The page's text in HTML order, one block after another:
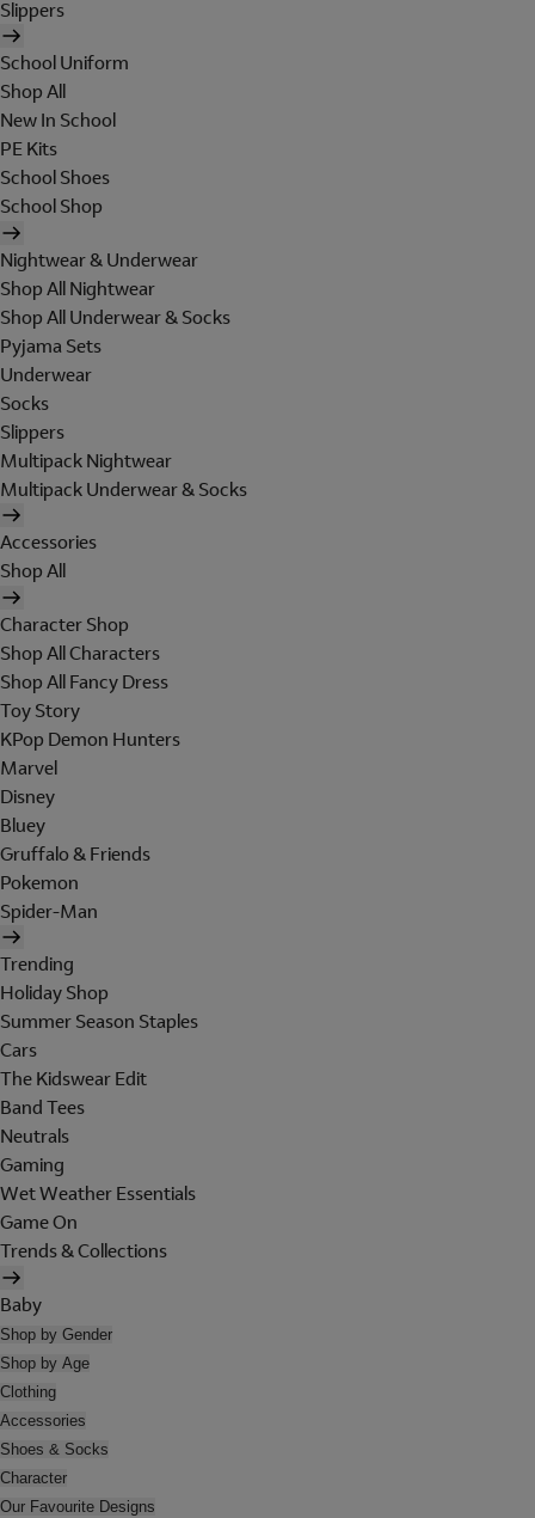
Slippers
School Uniform
Shop All
New In School
PE Kits
School Shoes
School Shop
Nightwear & Underwear
Shop All Nightwear
Shop All Underwear & Socks
Pyjama Sets
Underwear
Socks
Slippers
Multipack Nightwear
Multipack Underwear & Socks
Accessories
Shop All
Character Shop
Shop All Characters
Shop All Fancy Dress
Toy Story
KPop Demon Hunters
Marvel
Disney
Bluey
Gruffalo & Friends
Pokemon
Spider-Man
Trending
Holiday Shop
Summer Season Staples
Cars
The Kidswear Edit
Band Tees
Neutrals
Gaming
Wet Weather Essentials
Game On
Trends & Collections
Baby
Shop by Gender
Shop by Age
Clothing
Accessories
Shoes & Socks
Character
Our Favourite Designs